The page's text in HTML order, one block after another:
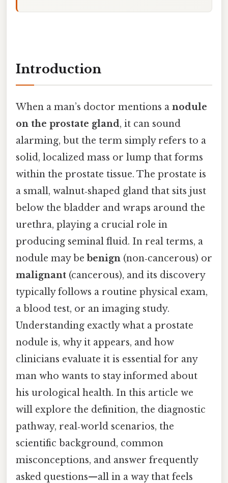
Introduction
When a man’s doctor mentions a nodule
on the prostate gland, it can sound
alarming, but the term simply refers to a
solid, localized mass or lump that forms
within the prostate tissue. The prostate is
a small, walnut‑shaped gland that sits just
below the bladder and wraps around the
urethra, playing a crucial role in
producing seminal fluid. In real terms, a
nodule may be benign (non‑cancerous) or
malignant (cancerous), and its discovery
typically follows a routine physical exam,
a blood test, or an imaging study.
Understanding exactly what a prostate
nodule is, why it appears, and how
clinicians evaluate it is essential for any
man who wants to stay informed about
his urological health. In this article we
will explore the definition, the diagnostic
pathway, real‑world scenarios, the
scientific background, common
misconceptions, and answer frequently
asked questions—all in a way that feels